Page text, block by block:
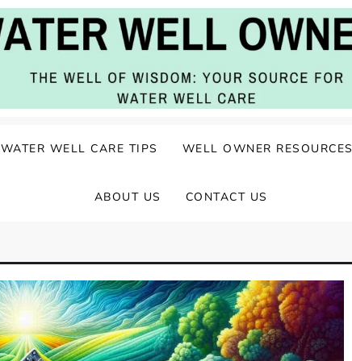
WATER WELL CARE TIPS WELL OWNER RESOURCES
ABOUT US CONTACT US